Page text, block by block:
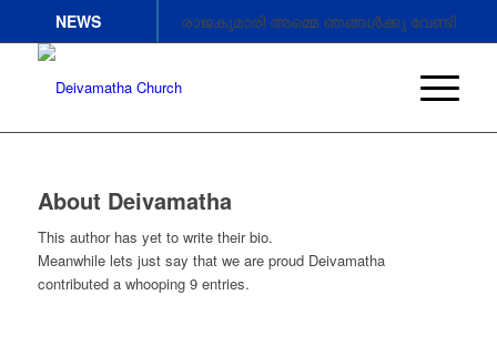
NEWS
രാജകുമാരി അമ്മെ ഞങ്ങൾക്കു വേണ്ടി
About Deivamatha
This author has yet to write their bio.
Meanwhile lets just say that we are proud Deivamatha
contributed a whooping 9 entries.